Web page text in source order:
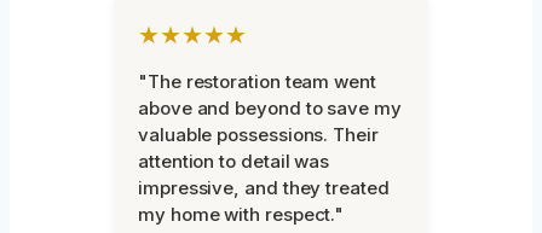
★★★★★
"The restoration team went
above and beyond to save my
valuable possessions. Their
attention to detail was
impressive, and they treated
my home with respect."